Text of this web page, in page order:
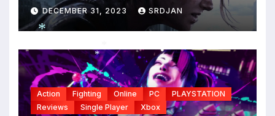
DECEMBER 31, 2023 SRDJAN
Action Fighting Online PC
PLAYSTATION
Reviews
Single Player Xbox
*
*
*